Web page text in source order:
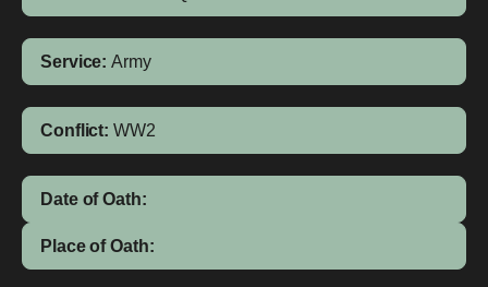
Service: Army
Conflict: WW2
Date of Oath:
Place of Oath: